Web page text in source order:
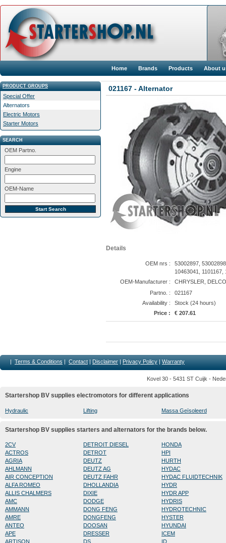
Home Brands Products About
PRODUCT GROUPS
Special Offer
Alternators
Electric Motors
Starter Motors
SEARCH
OEM Partno.
Engine
OEM-Name
021167 - Alternator
Details
OEM nrs :
53002897,
10463041, 1101167,
OEM-Manufacturer :
CHRYSLER,
Partno. :
021167
Availability :
Stock (24 hours)
Price :
€ 207.61
| Terms & Conditions | Contact | Disclaimer | Privacy Policy | Warranty
Kovel 30 - 5431 ST Cuijk -
Startershop BV supplies electromotors for different applications
Hydraulic Lifting Massa Geïsoleerd
Startershop BV supplies starters and alternators for the brands below.
2CV
ACTROS
AGRIA
AHLMANN
AIR CONCEPTION
ALFA ROMEO
ALLIS CHALMERS
AMC
AMMANN
AMRE
ANTEO
APE
ARTISON
DETROIT DIESEL
DETROT
DEUTZ
DEUTZ AG
DEUTZ FAHR
DHOLLANDIA
DIXIE
DODGE
DONG FENG
DONGFENG
DOOSAN
DRESSER
DS
HONDA
HPI
HURTH
HYDAC
HYDAC FLUIDTECHNIK
HYDR
HYDR APP
HYDRIS
HYDROTECHNIC
HYSTER
HYUNDAI
ICEM
ID